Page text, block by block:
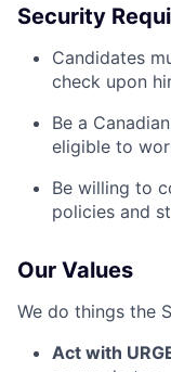
Security
Candidates
check upon
Be a
eligible to
Be willing to
policies and
Our Values
We do things the
Act with